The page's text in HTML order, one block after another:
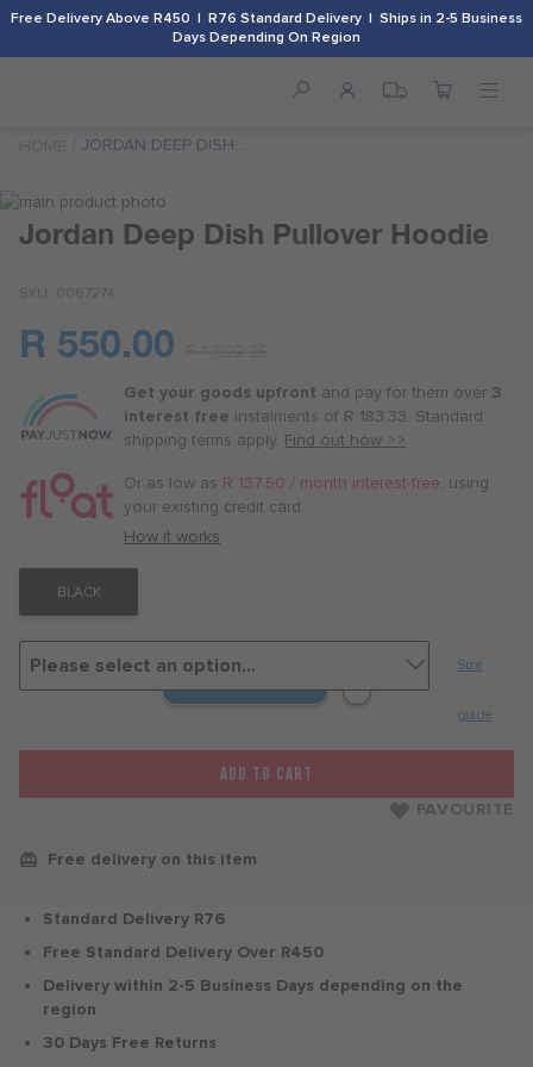
Free Delivery Above R450 | R76 Standard Delivery | Ships in 2-5 Business
Days Depending On Region
JORDAN DEEP DISH
Skip
the
images
Skip
beginning
Jordan Deep Dish Pullover Hoodie
SKU 0067274
R 550.00
Or
as
low
as
R 137.50
/
month
Get your goods upfront and pay for them over 3
interest free instalments of R 183.33. Standard
shipping terms apply. Find out how >>
Or as low as R 137.50 / month interest-free, using
your existing credit card.
How it works
BLACK
Size
guide
ADD TO CART
FAVOURITE
Free delivery on this item
Standard Delivery R76
Free Standard Delivery Over R450
Delivery within 2-5 Business Days depending on the
region
30 Days Free Returns